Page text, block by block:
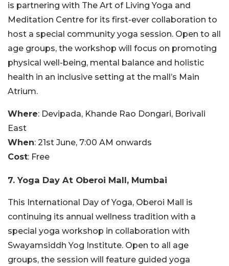
is partnering with The Art of Living Yoga and
Meditation Centre for its first-ever collaboration to
host a special community yoga session. Open to all
age groups, the workshop will focus on promoting
physical well-being, mental balance and holistic
health in an inclusive setting at the mall’s Main
Atrium.
Where: Devipada, Khande Rao Dongari, Borivali
East
When: 21st June, 7:00 AM onwards
Cost: Free
7. Yoga Day At Oberoi Mall, Mumbai
This International Day of Yoga, Oberoi Mall is
continuing its annual wellness tradition with a
special yoga workshop in collaboration with
Swayamsiddh Yog Institute. Open to all age
groups, the session will feature guided yoga